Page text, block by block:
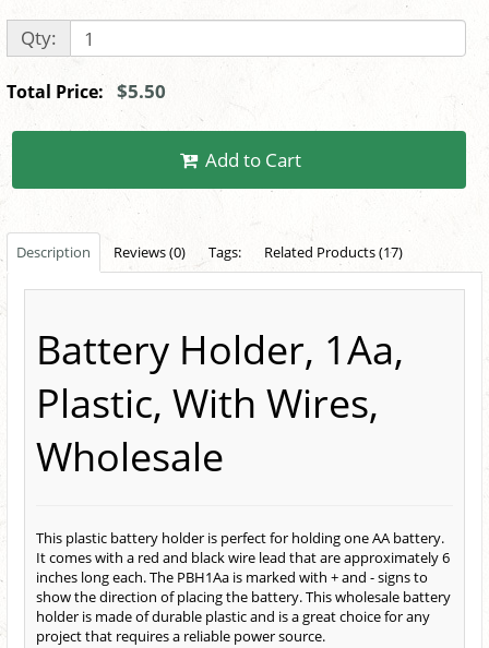
Qty:
Total Price: $5.50
Add to Cart
Description Reviews (0) Tags: Related Products (17)
Battery Holder, 1Aa,
Plastic, With Wires,
Wholesale
This plastic battery holder is perfect for holding one AA battery.
It comes with a red and black wire lead that are approximately 6
inches long each. The PBH1Aa is marked with + and - signs to
show the direction of placing the battery. This wholesale battery
holder is made of durable plastic and is a great choice for any
project that requires a reliable power source.